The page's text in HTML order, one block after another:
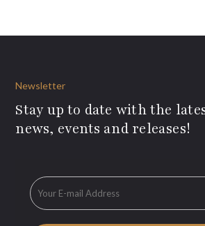
Newsletter
Stay up to date with the
news, events and releases!